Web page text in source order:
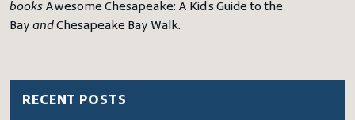
RECENT POSTS
books Awesome Chesapeake: A Kid’s Guide to the
Bay andChesapeake Bay Walk.